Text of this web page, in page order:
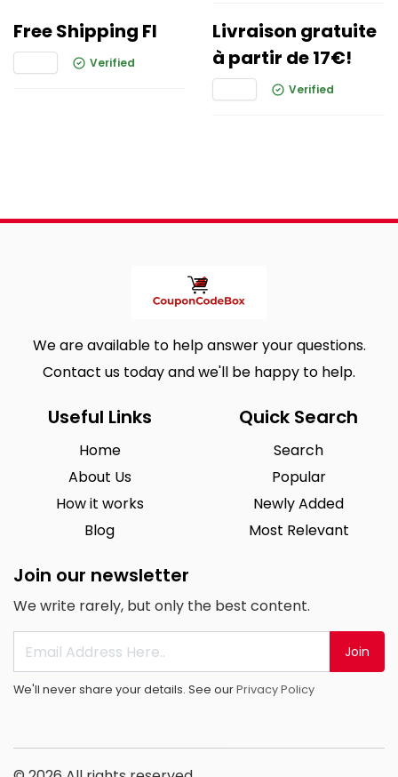
Free Shipping FI
Verified
Livraison gratuite
à partir de 17€!
Verified
We are available to help answer your questions.
Contact us today and we'll be happy to help.
Useful Links
Home
About Us
How it works
Blog
Quick Search
Search
Popular
Newly Added
Most Relevant
Join our newsletter
We write rarely, but only the best content.
Join
We'll never share your details. See ourPrivacy Policy